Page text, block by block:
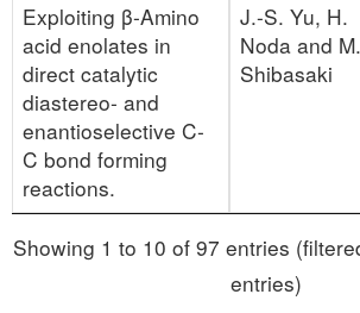
Exploiting β‐Amino
acid enolates in
direct catalytic
diastereo‐ and
enantioselective C‐
C bond forming
reactions.
J.-S. Yu, H.
Noda and M.
Shibasaki
Showing 1 to 10 of 97 entries
entries)